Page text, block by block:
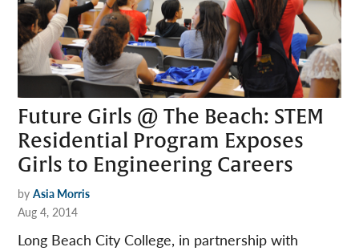
Future Girls @ The Beach: STEM
Residential Program Exposes
Girls to Engineering Careers
by Asia Morris
Aug 4, 2014
Long Beach City College, in partnership with